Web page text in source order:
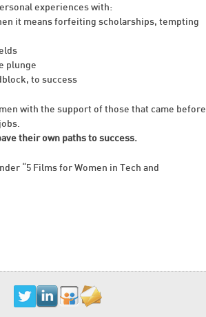
experiences with:
it means forfeiting scholarships, tempting
plunge
to success
with the support of those that came before
their own paths to success.
“5 Films for Women in Tech and